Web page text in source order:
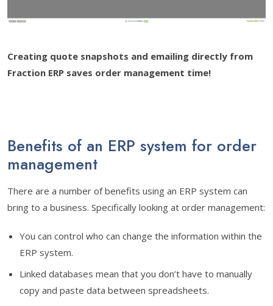
Creating quote snapshots and emailing directly from
Fraction ERP saves order management time!
Benefits of an ERP system for order
management
There are a number of benefits using an ERP system can
bring to a business. Specifically looking at order management:
You can control who can change the information within the
ERP system.
Linked databases mean that you don’t have to manually
copy and paste data between spreadsheets.